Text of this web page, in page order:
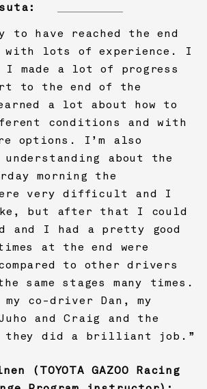
to have reached the end
lots of experience. I
I made a lot of progress
to the end of the
a lot about how to
conditions and with
options. I’m also
about the
morning the
very difficult and I
but after that I could
and I had a pretty good
at the end were
to other drivers
same stages many times.
my co-driver Dan, my
and Craig and the
they did a brilliant job.”
( TOYOTA GAZOO Racing